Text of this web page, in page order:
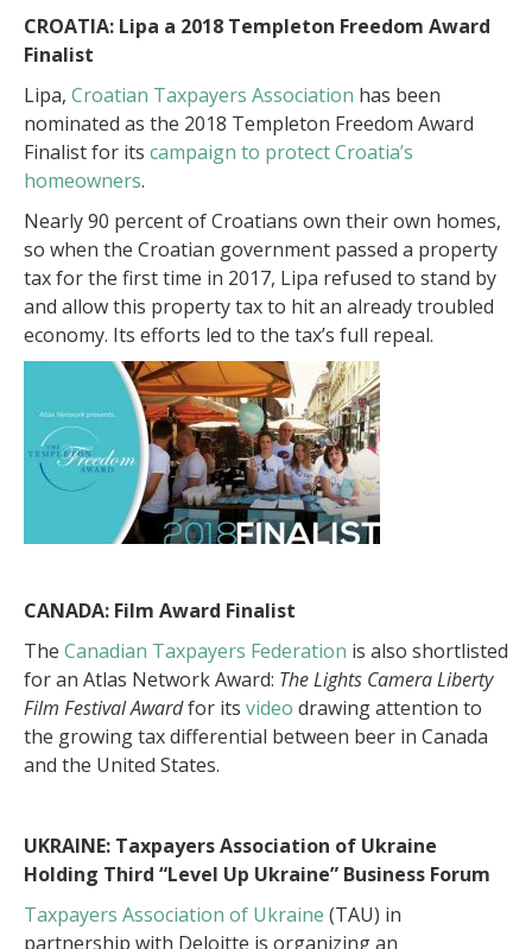
CROATIA: Lipa a 2018 Templeton Freedom Award
Finalist
Lipa, Croatian Taxpayers Association has been
nominated as the 2018 Templeton Freedom Award
Finalist for its campaign to protect Croatia’s
homeowners.
Nearly 90 percent of Croatians own their own homes,
so when the Croatian government passed a property
tax for the first time in 2017, Lipa refused to stand by
and allow this property tax to hit an already troubled
economy. Its efforts led to the tax’s full repeal.
CANADA: Film Award Finalist
The Canadian Taxpayers Federation is also shortlisted
for an Atlas Network Award: The Lights Camera Liberty
Film Festival Awardfor its video drawing attention to
the growing tax differential between beer in Canada
and the United States.
UKRAINE: Taxpayers Association of Ukraine
Holding Third “Level Up Ukraine” Business Forum
Taxpayers Association of Ukraine (TAU) in
partnership with Deloitte is organizing an